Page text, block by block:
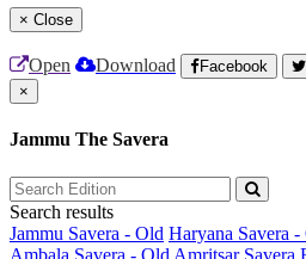
× Close
Open Download Facebook
×
Jammu The Savera
Search results
Jammu Savera - Old Haryana Savera -
Ambala Savera - Old Amritsar Savera